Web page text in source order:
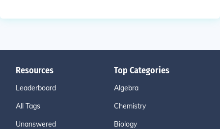
Resources
Leaderboard
All Tags
Unanswered
Top Categories
Algebra
Chemistry
Biology